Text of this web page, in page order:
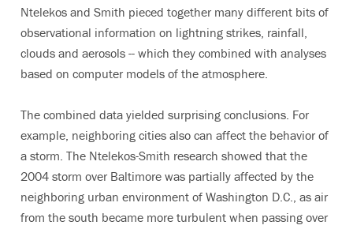
Ntelekos and Smith pieced together many different bits of
observational information on lightning strikes, rainfall,
clouds and aerosols -- which they combined with analyses
based on computer models of the atmosphere.
The combined data yielded surprising conclusions. For
example, neighboring cities also can affect the behavior of
a storm. The Ntelekos-Smith research showed that the
2004 storm over Baltimore was partially affected by the
neighboring urban environment of Washington D.C., as air
from the south became more turbulent when passing over